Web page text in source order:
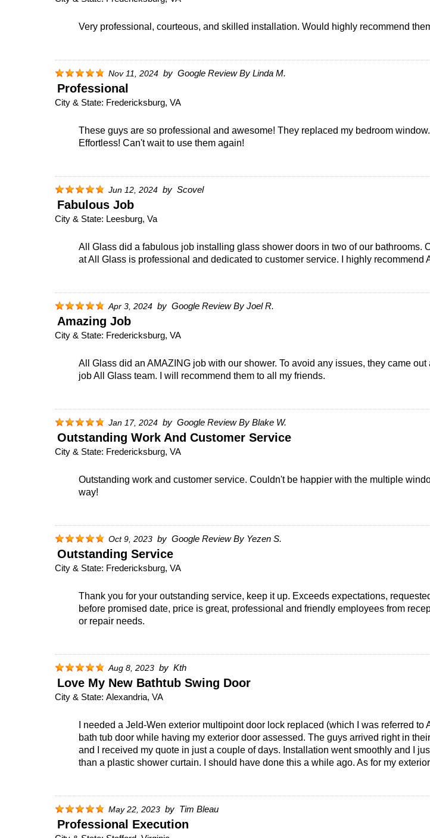
Very professional, courteous, and skilled installation. Would highly recommend
Nov 11, 2024 by Google Review By Linda M.
Professional
City & State: Fredericksburg, VA
These guys are so professional and awesome! They replaced my bedroom
Effortless! Can't wait to use them again!
Jun 12, 2024 by Scovel
Fabulous Job
City & State: Leesburg, Va
All Glass did a fabulous job installing glass shower doors in two of our
at All Glass is professional and dedicated to customer service. I highly recommend
Apr 3, 2024 by Google Review By Joel R.
Amazing Job
City & State: Fredericksburg, VA
All Glass did an AMAZING job with our shower. To avoid any issues, they came
job All Glass team. I will recommend them to all my friends.
Jan 17, 2024 by Google Review By Blake W.
Outstanding Work And Customer Service
City & State: Fredericksburg, VA
Outstanding work and customer service. Couldn't be happier with the multiple
way!
Oct 9, 2023 by Google Review By Yezen S.
Outstanding Service
City & State: Fredericksburg, VA
Thank you for your outstanding service, keep it up. Exceeds expectations,
before promised date, price is great, professional and friendly employees from
or repair needs.
Aug 8, 2023 by Kth
Love My New Bathtub Swing Door
City & State: Alexandria, VA
I needed a Jeld-Wen exterior multipoint door lock replaced (which I was referred
bath tub door while having my exterior door assessed. The guys arrived right in
and I received my quote in just a couple of days. Installation went smoothly and I
than a plastic shower curtain. I should have done this a while ago. As for my
May 22, 2023 by Tim Bleau
Professional Execution